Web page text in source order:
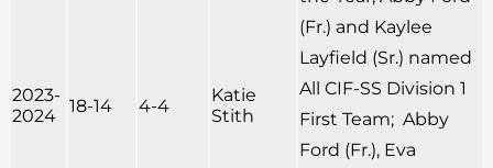
2023-
2024
18-14 4-4
Katie
Stith
(Fr.) and Kaylee
Layfield (Sr.) named
All CIF-SS Division 1
First Team; Abby
Ford (Fr.), Eva